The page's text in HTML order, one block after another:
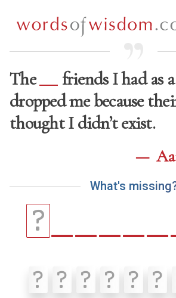
The
friends I had as
dropped me because
thought I didn’t exist.
—
What's missing
?
? ? ? ? ? ?